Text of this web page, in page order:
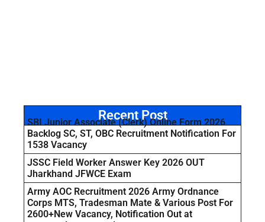
Recent Post
SBI Junior Associate (Clerk) Online Form 2026
Backlog SC, ST, OBC Recruitment Notification For
1538 Vacancy
JSSC Field Worker Answer Key 2026 OUT
Jharkhand JFWCE Exam
Army AOC Recruitment 2026 Army Ordnance
Corps MTS, Tradesman Mate & Various Post For
2600+New Vacancy, Notification Out at